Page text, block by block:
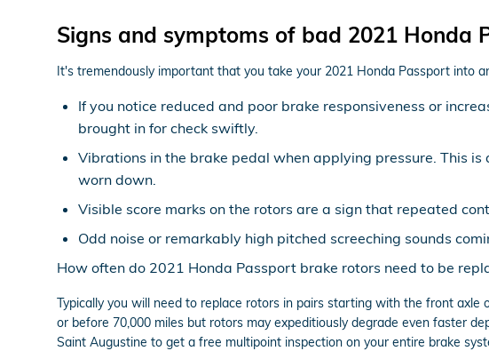
Signs and symptoms of bad 2021 Honda
It's tremendously important that you take your 2021 Honda Passport into
If you notice reduced and poor brake responsiveness or
brought in for check swiftly.
Vibrations in the brake pedal when applying pressure. This
worn down.
Visible score marks on the rotors are a sign that repeated
Odd noise or remarkably high pitched screeching sounds
How often do 2021 Honda Passport brake rotors need to be
Typically you will need to replace rotors in pairs starting with the front
or before 70,000 miles but rotors may expeditiously degrade even faster
Saint Augustine to get a free multipoint inspection on your entire brake